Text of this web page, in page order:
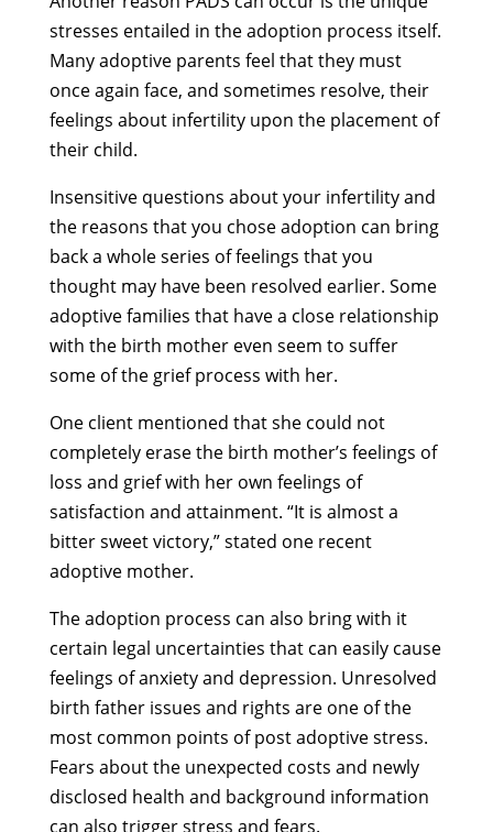
stresses entailed in the adoption process itself.
Many adoptive parents feel that they must
once again face, and sometimes resolve, their
feelings about infertility upon the placement of
their child.
Insensitive questions about your infertility and
the reasons that you chose adoption can bring
back a whole series of feelings that you
thought may have been resolved earlier. Some
adoptive families that have a close relationship
with the birth mother even seem to suffer
some of the grief process with her.
One client mentioned that she could not
completely erase the birth mother’s feelings of
loss and grief with her own feelings of
satisfaction and attainment. “It is almost a
bitter sweet victory,” stated one recent
adoptive mother.
The adoption process can also bring with it
certain legal uncertainties that can easily cause
feelings of anxiety and depression. Unresolved
birth father issues and rights are one of the
most common points of post adoptive stress.
Fears about the unexpected costs and newly
disclosed health and background information
can also trigger stress and fears.